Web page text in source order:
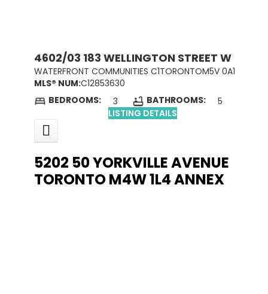
4602/03 183 WELLINGTON STREET W
WATERFRONT COMMUNITIES C1TORONTOM5V 0A1
MLS® NUM:C12853630
BEDROOMS:
3 BATHROOMS:
5
LISTING DETAILS
5202 50 YORKVILLE AVENUE
TORONTOM4W 1L4ANNEX